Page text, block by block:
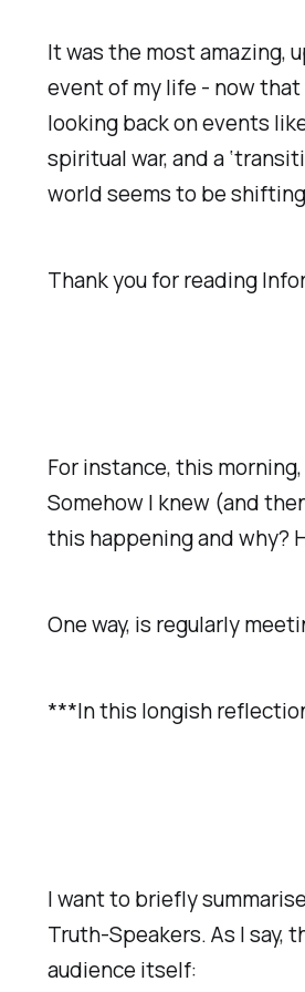
It was the most amazing,
event of my life - now
looking back on events
spiritual war, and a
world seems to be
Thank you for reading
For instance, this
Somehow I knew (and
this happening and why?
One way, is regularly
***In this longish
I want to briefly
Truth-Speakers. As I say,
audience itself: